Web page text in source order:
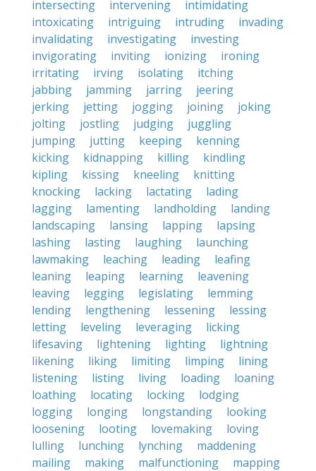
intersecting
intervening
intimidating
intoxicating
intriguing intruding
invading
invalidating
investigating
investing
invigorating
inviting ionizing
ironing
irritating
irving isolating
itching
jabbing
jamming jarring
jeering
jerking
jetting jogging joining
joking
jolting
jostling judging
juggling
jumping
jutting keeping
kenning
kicking
kidnapping killing
kindling
kipling
kissing kneeling
knitting
knocking
lacking lactating
lading
lagging
lamenting landholding
landing
landscaping
lansing lapping
lapsing
lashing
lasting laughing
launching
lawmaking
leaching leading
leafing
leaning
leaping learning
leavening
leaving
legging legislating
lemming
lending
lengthening lessening
lessing
letting
leveling leveraging
licking
lifesaving
lightening lighting
lightning
likening
liking limiting limping
lining
listening
listing living loading
loaning
loathing
locating locking
lodging
logging
longing longstanding
looking
loosening
looting lovemaking
loving
lulling
lunching lynching
maddening
mailing
making malfunctioning
mapping